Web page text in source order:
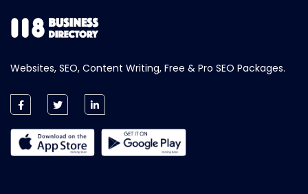
Websites, SEO, Content Writing, Free & Pro SEO Packages.